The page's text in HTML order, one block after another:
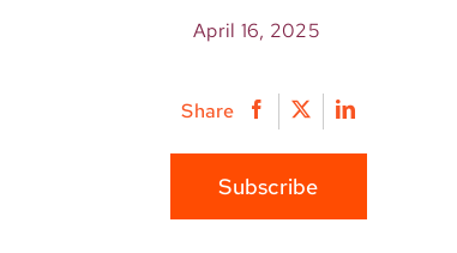
April 16, 2025
Share
Subscribe